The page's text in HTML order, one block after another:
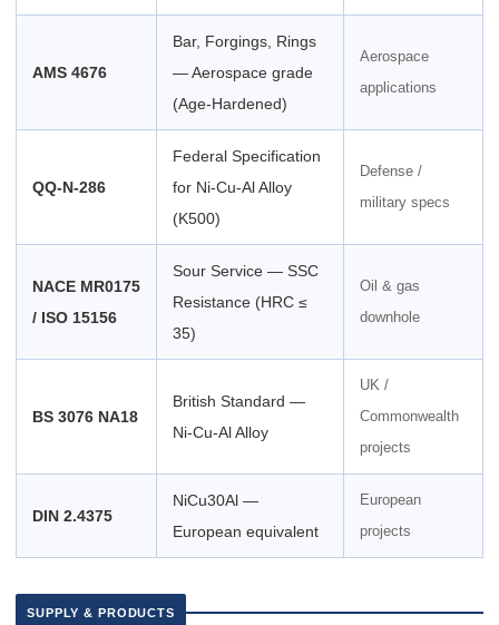
AMS 4676
Bar, Forgings, Rings
— Aerospace grade
(Age-Hardened)
Aerospace
applications
QQ-N-286
Federal Specification
for Ni-Cu-Al Alloy
(K500)
Defense /
military specs
NACE MR0175
/ ISO 15156
Sour Service — SSC
Resistance (HRC ≤
35)
Oil & gas
downhole
BS 3076 NA18
British Standard —
Ni-Cu-Al Alloy
UK /
Commonwealth
projects
DIN 2.4375
NiCu30Al —
European equivalent
European
projects
SUPPLY & PRODUCTS